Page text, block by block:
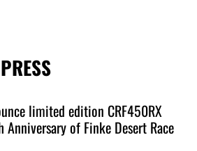
limited edition CRF450RX
of Finke Desert Race